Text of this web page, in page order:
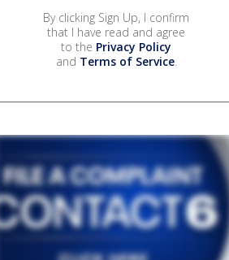
By clicking Sign Up, I confirm
that I have read and agree
to the Privacy Policy
and Terms of Service.